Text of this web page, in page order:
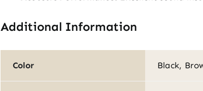
Additional Information
Color Black,